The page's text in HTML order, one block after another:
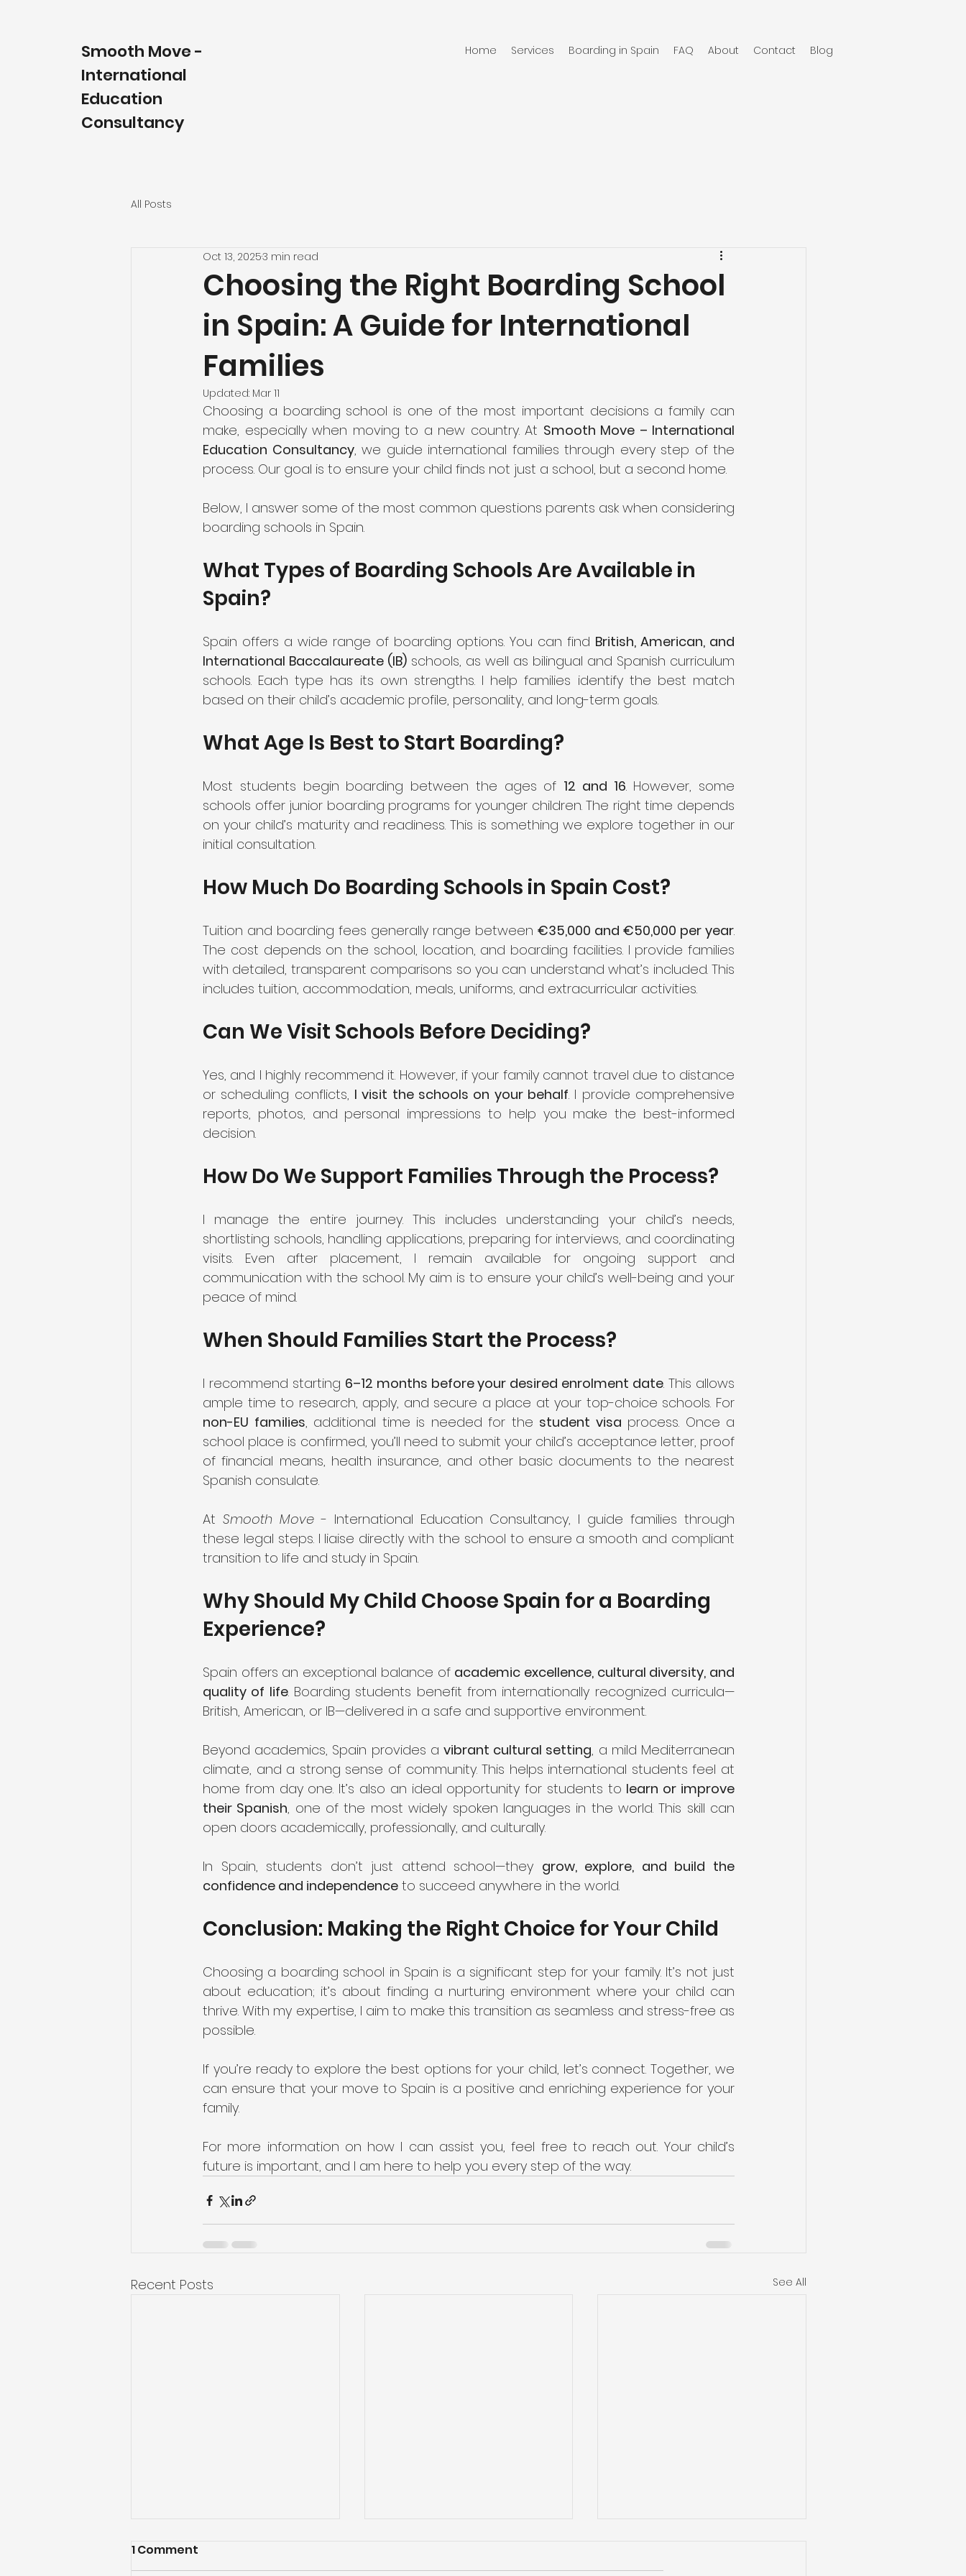
Smooth Move-
International
Education
Consultancy
Home Services Boarding in Spain FAQ About Contact Blog
All Posts
Choosing the Right Boarding School
in Spain: A Guide for International
Families
Oct 13, 20253 min read
Updated: Mar 11
Choosing a boarding school is one of the most important decisions a family can
make, especially when moving to a new country. At Smooth Move – International
Education Consultancy, we guide international families through every step of the
process. Our goal is to ensure your child finds not just a school, but a second home.
Below, I answer some of the most common questions parents ask when considering
boarding schools in Spain.
What Types of Boarding Schools Are Available in
Spain?
Spain offers a wide range of boarding options. You can find British, American, and
International Baccalaureate (IB) schools, as well as bilingual and Spanish curriculum
schools. Each type has its own strengths. I help families identify the best match
based on their child’s academic profile, personality, and long-term goals.
What Age Is Best to Start Boarding?
Most students begin boarding between the ages of 12 and 16. However, some
schools offer junior boarding programs for younger children. The right time depends
on your child’s maturity and readiness. This is something we explore together in our
initial consultation.
How Much Do Boarding Schools in Spain Cost?
Tuition and boarding fees generally range between €35,000 and €50,000 per year.
The cost depends on the school, location, and boarding facilities. I provide families
with detailed, transparent comparisons so you can understand what’s included. This
includes tuition, accommodation, meals, uniforms, and extracurricular activities.
Can We Visit Schools Before Deciding?
Yes, and I highly recommend it. However, if your family cannot travel due to distance
or scheduling conflicts, I visit the schools on your behalf. I provide comprehensive
reports, photos, and personal impressions to help you make the best-informed
decision.
How Do We Support Families Through the Process?
I manage the entire journey. This includes understanding your child’s needs,
shortlisting schools, handling applications, preparing for interviews, and coordinating
visits. Even after placement, I remain available for ongoing support and
communication with the school. My aim is to ensure your child’s well-being and your
peace of mind.
When Should Families Start the Process?
I recommend starting 6–12 months before your desired enrolment date. This allows
non-EU families, additional time is needed for the student visa process. Once a
school place is confirmed, you’ll need to submit your child’s acceptance letter, proof
of financial means, health insurance, and other basic documents to the nearest
Spanish consulate.
At Smooth Move - International Education Consultancy, I guide families through
these legal steps. I liaise directly with the school to ensure a smooth and compliant
transition to life and study in Spain.
Why Should My Child Choose Spain for a Boarding
Experience?
Spain offers an exceptional balance of academic excellence, cultural diversity, and
quality of life. Boarding students benefit from internationally recognized curricula—
British, American, or IB—delivered in a safe and supportive environment.
Beyond academics, Spain provides a vibrant cultural setting, a mild Mediterranean
climate, and a strong sense of community. This helps international students feel at
home from day one. It’s also an ideal opportunity for students to learn or improve
their Spanish, one of the most widely spoken languages in the world. This skill can
open doors academically, professionally, and culturally.
In Spain, students don’t just attend school—they grow, explore, and build the
confidence and independence to succeed anywhere in the world.
Conclusion: Making the Right Choice for Your Child
Choosing a boarding school in Spain is a significant step for your family. It’s not just
about education; it’s about finding a nurturing environment where your child can
thrive. With my expertise, I aim to make this transition as seamless and stress-free as
possible.
If you’re ready to explore the best options for your child, let’s connect. Together, we
can ensure that your move to Spain is a positive and enriching experience for your
family.
For more information on how I can assist you, feel free to reach out. Your child’s
future is important, and I am here to help you every step of the way.
Recent Posts See All
1 Comment